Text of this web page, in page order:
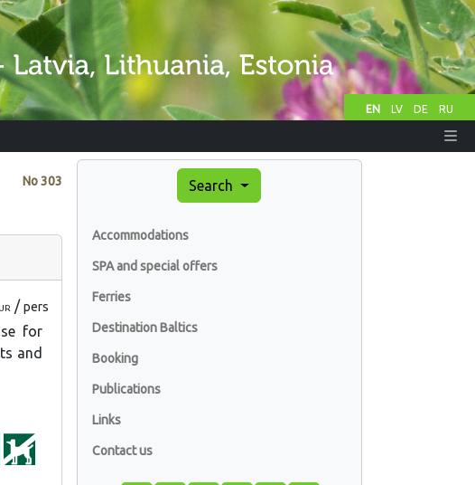
EN LV DE RU
No303
/pers
for
and
Search
Accommodations
SPA and special offers
Ferries
Destination Baltics
Booking
Publications
Links
Contact us